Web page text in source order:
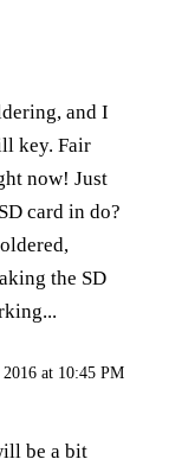
and I
key. Fair
now! Just
card in do?
the SD
at 10:45 PM
be a bit